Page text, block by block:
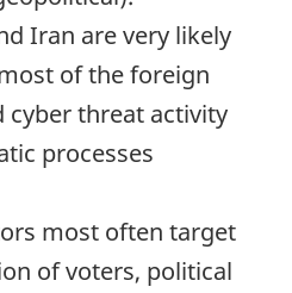
Iran are very likely
of the foreign
cyber threat activity
processes
most often target
of voters, political